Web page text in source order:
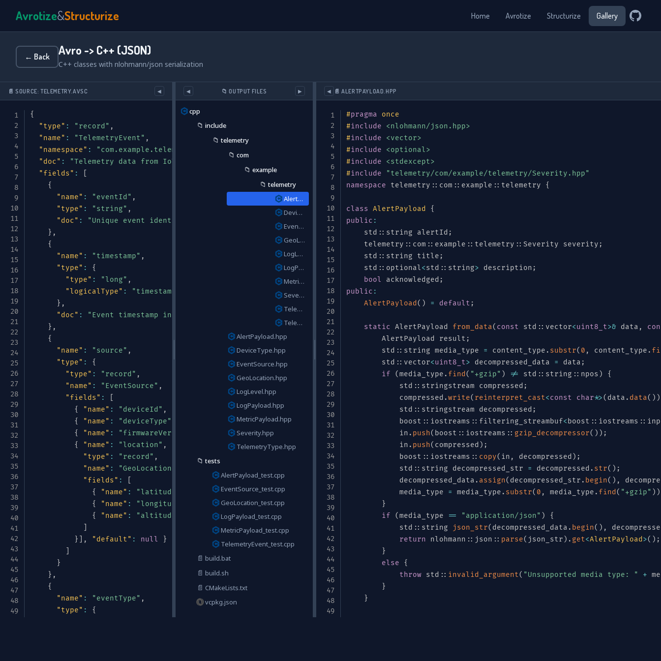
Avrotize&Structurize Home Avrotize Structurize Gallery
← Back Avro -> C++ (JSON)
C++ classes with nlohmann/json serialization
📄 SOURCE: TELEMETRY.AVSC ◀
{
"type" : "record" ,
"name" : "TelemetryEvent" ,
"namespace" : "com.example.telemetry"
"doc" : "Telemetry data from IoT sensors or application instrumentation",
"fields" :
{
"name" : "eventId" ,
"type" : "string" ,
"doc" :
"Unique event identifier"
} ,
{
"name" : "timestamp" ,
"type" :
{
"type" : "long" ,
"logicalType" :
"timestamp-millis"
} ,
"doc" :
"Event timestamp in milliseconds"
} ,
{
"name" : "source" ,
"type" :
{
"type" : "record" ,
"name" : "EventSource" ,
"fields" :
{
"name" : "deviceId" , "string" } ,
{
"name" : "deviceType" "type": "enum", "DeviceType" "symbols": ["SENSOR", "GATEWAY", "EDGE", "CLOUD", "MOBILE",
{
"name" : "firmwareVersion" "type": ["null", "default" },
{
"name" : "location" , "null", {
"type" : "record" ,
"name" : "GeoLocation"
"fields" :
{
"name" : "latitude" "type": "double" },
{
"name" : "longitude" "type" : "double" },
{
"name" : "altitude" "type": ["null" , "double" "default"
}
}
, "default" : null
}
}
} ,
{
"name" : "eventType" ,
"type" :
{
◀ 📁 OUTPUT FILES ▶
cpp
📁 include
📁 telemetry
📁 com
📁 example
📁 telemetry
AlertPayload.hpp
DeviceType.hpp
EventSource.hpp
GeoLocation.hpp
LogLevel.hpp
LogPayload.hpp
MetricPayload.hpp
Severity.hpp
TelemetryEvent.hpp
TelemetryType.hpp
AlertPayload.hpp
DeviceType.hpp
EventSource.hpp
GeoLocation.hpp
LogLevel.hpp
LogPayload.hpp
MetricPayload.hpp
Severity.hpp
TelemetryType.hpp
📁 tests
AlertPayload_test.cpp
EventSource_test.cpp
GeoLocation_test.cpp
LogPayload_test.cpp
MetricPayload_test.cpp
TelemetryEvent_test.cpp
📄 build.bat
📄 build.sh
📄 CMakeLists.txt
vcpkg.json
◀ 📄 ALERTPAYLOAD.HPP
#pragma
once
#include
<nlohmann/json.hpp>
#include
<vector>
#include
<optional>
#include
<stdexcept>
#include
"telemetry/com/example/telemetry/Severity.hpp"
namespace telemetry :: com :: example :: telemetry {
class AlertPayload
{
public :
    std
:: string alertId ;
    telemetry
:: com :: example :: telemetry :: Severity severity ;
    std
:: string title ;
    std
:: optional<std :: string> description ;
bool
acknowledged ;
public :
AlertPayload ( ) = default ;
static AlertPayload from_data( const std :: vector<uint8_t>& data ,
        AlertPayload result
;
        std
:: string media_type = content_type . substr( 0 , content_type .
        std
:: vector<uint8_t> decompressed_data = data ;
if
(media_type . find ( "+gzip" ) != std :: string :: npos )
{
            std
:: stringstream compressed ;
            compressed
.write( reinterpret_cast<const char*>( data . data( ) )
            std
:: stringstream decompressed ;
            boost
:: iostreams :: filtering_streambuf<boost :: iostreams ::
            in
. push( boost :: iostreams :: gzip_decompressor( ) ) ;
            in
. push( compressed ) ;
            boost
:: iostreams :: copy( in , decompressed ) ;
            std
:: string decompressed_str = decompressed . str( ) ;
            decompressed_data
. assign( decompressed_str . begin( ) ,
            media_type
= media_type . substr( 0 , media_type . find ( "+gzip" ) )
}
if
(media_type == "application/json" )
{
            std
:: string json_str( decompressed_data . begin( ) ,
return nlohmann :: json :: parse( json_str ) . get<AlertPayload >( ) ;
}
else
{
throw std :: invalid_argument( "Unsupported media type: " +
}
}